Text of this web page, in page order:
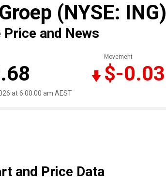
(NYSE: ING)
Price and News
Movement
$-0.03
at 6:00:00 am AEST
and Price Data